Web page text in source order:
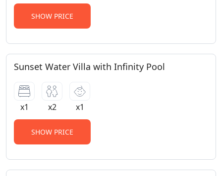
SHOW PRICE
Sunset Water Villa with Infinity Pool
x1 x2 x1
SHOW PRICE